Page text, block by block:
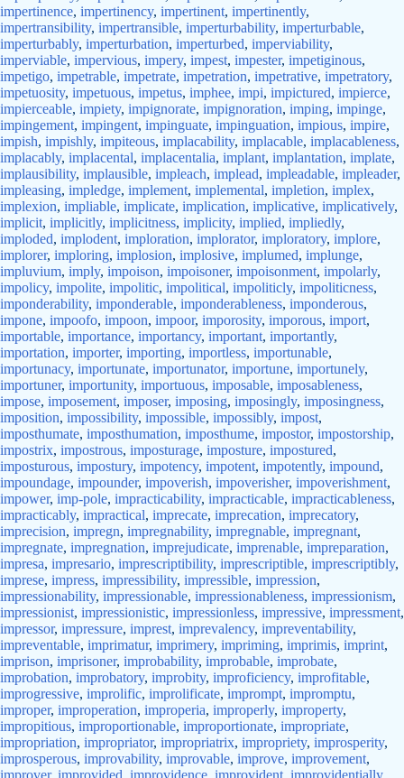
impertinence, impertinency, impertinent, impertinently,
impertransibility, impertransible, imperturbability, imperturbable,
imperturbably, imperturbation, imperturbed, imperviability,
imperviable, impervious, impery, impest, impester, impetiginous,
impetigo, impetrable, impetrate, impetration, impetrative, impetratory,
impetuosity, impetuous, impetus, imphee, impi, impictured, impierce,
impierceable, impiety, impignorate, impignoration, imping, impinge,
impingement, impingent, impinguate, impinguation, impious, impire,
impish, impishly, impiteous, implacability, implacable, implacableness,
implacably, implacental, implacentalia, implant, implantation, implate,
implausibility, implausible, impleach, implead, impleadable, impleader,
impleasing, impledge, implement, implemental, impletion, implex,
implexion, impliable, implicate, implication, implicative, implicatively,
implicit, implicitly, implicitness, implicity, implied, impliedly,
imploded, implodent, imploration, implorator, imploratory, implore,
implorer, imploring, implosion, implosive, implumed, implunge,
impluvium, imply, impoison, impoisoner, impoisonment, impolarly,
impolicy, impolite, impolitic, impolitical, impoliticly, impoliticness,
imponderability, imponderable, imponderableness, imponderous,
impone, impoofo, impoon, impoor, imporosity, imporous, import,
importable, importance, importancy, important, importantly,
importation, importer, importing, importless, importunable,
importunacy, importunate, importunator, importune, importunely,
importuner, importunity, importuous, imposable, imposableness,
impose, imposement, imposer, imposing, imposingly, imposingness,
imposition, impossibility, impossible, impossibly, impost,
imposthumate, imposthumation, imposthume, impostor, impostorship,
impostrix, impostrous, imposturage, imposture, impostured,
imposturous, impostury, impotency, impotent, impotently, impound,
impoundage, impounder, impoverish, impoverisher, impoverishment,
impower, imp-pole, impracticability, impracticable, impracticableness,
impracticably, impractical, imprecate, imprecation, imprecatory,
imprecision, impregn, impregnability, impregnable, impregnant,
impregnate, impregnation, imprejudicate, imprenable, impreparation,
impresa, impresario, imprescriptibility, imprescriptible, imprescriptibly,
imprese, impress, impressibility, impressible, impression,
impressionability, impressionable, impressionableness, impressionism,
impressionist, impressionistic, impressionless, impressive, impressment,
impressor, impressure, imprest, imprevalency, impreventability,
impreventable, imprimatur, imprimery, impriming, imprimis, imprint,
imprison, imprisoner, improbability, improbable, improbate,
improbation, improbatory, improbity, improficiency, improfitable,
improgressive, improlific, improlificate, imprompt, impromptu,
improper, improperation, improperia, improperly, improperty,
impropitious, improportionable, improportionate, impropriate,
impropriation, impropriator, impropriatrix, impropriety, improsperity,
improsperous, improvability, improvable, improve, improvement,
improver, improvided improvidence improvident improvidentially,